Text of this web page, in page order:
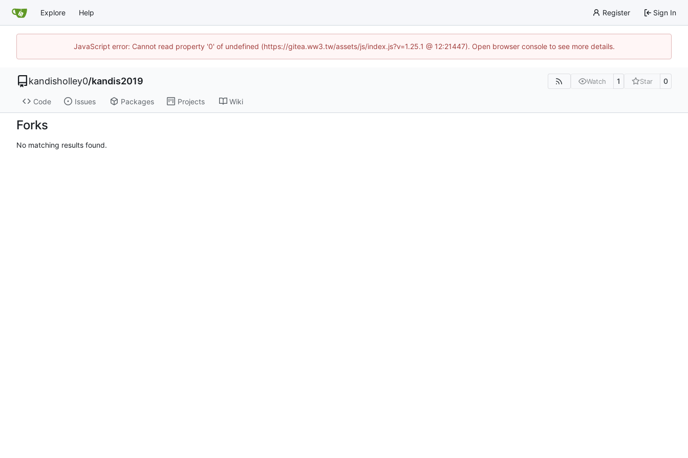
Explore Help Register Sign In
JavaScript error: Cannot read property '0' of undefined (https://gitea.ww3.tw/assets/js/index.js?v=1.25.1 @ 12:21447). Open browser console to see more details.
kandisholley0/kandis2019 Watch 1 Star 0
Code Issues Packages Projects Wiki
Forks
No matching results found.